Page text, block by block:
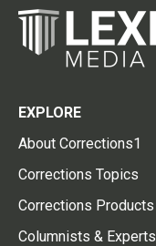
EXPLORE
About Corrections1
Corrections Topics
Corrections Products
Columnists & Experts